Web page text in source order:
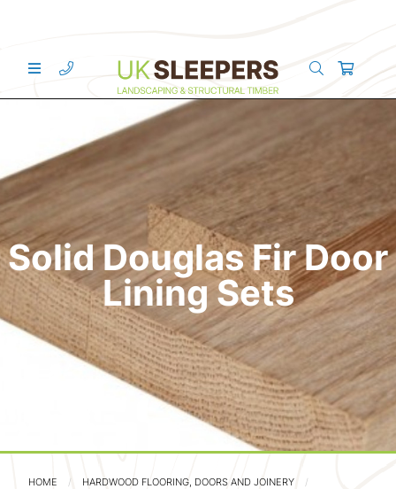
Solid Douglas Fir Door
Lining Sets
HOME
HARDWOOD FLOORING, DOORS AND JOINERY